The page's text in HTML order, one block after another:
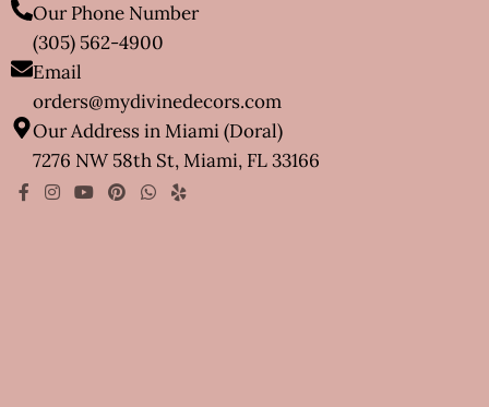
Our Phone Number
(305) 562-4900
Email
orders@mydivinedecors.com
Our Address in Miami (Doral)
7276 NW 58th St, Miami, FL 33166